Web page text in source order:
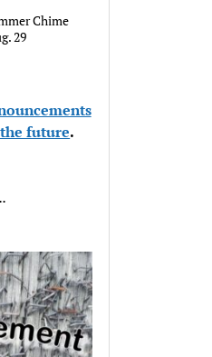
Chime
29
future.